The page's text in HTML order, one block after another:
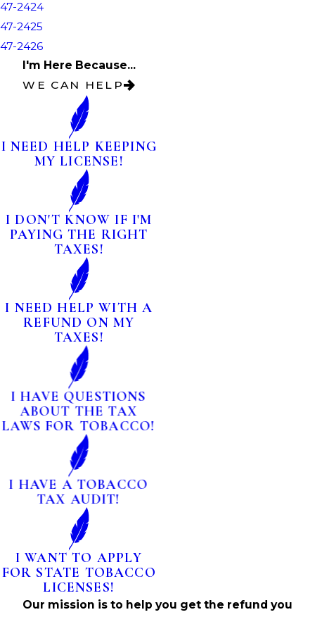
47-2424
47-2425
47-2426
I'm Here Because...
WE CAN HELP
I NEED HELP KEEPING
MY LICENSE!
I DON'T KNOW IF I'M
PAYING THE RIGHT
TAXES!
I NEED HELP WITH A
REFUND ON MY
TAXES!
I HAVE QUESTIONS
ABOUT THE TAX
LAWS FOR TOBACCO!
I HAVE A TOBACCO
TAX AUDIT!
I WANT TO APPLY
FOR STATE TOBACCO
LICENSES!
Our mission is to help you get the refund you